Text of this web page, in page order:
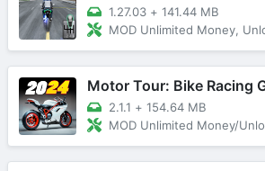
1.27.03 + 141.44 MB
MOD Unlimited Money,
Motor Tour: Bike Racing
2.1.1 + 154.64 MB
MOD Unlimited Money/